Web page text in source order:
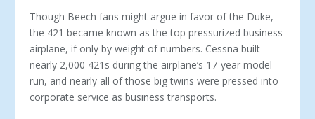
Though Beech fans might argue in favor of the Duke,
the 421 became known as the top pressurized business
airplane, if only by weight of numbers. Cessna built
nearly 2,000 421s during the airplane’s 17-year model
run, and nearly all of those big twins were pressed into
corporate service as business transports.